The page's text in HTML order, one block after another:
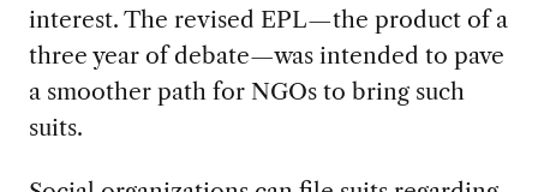
interest. The revised EPL—the product of a
three year of debate—was intended to pave
a smoother path for NGOs to bring such
suits.